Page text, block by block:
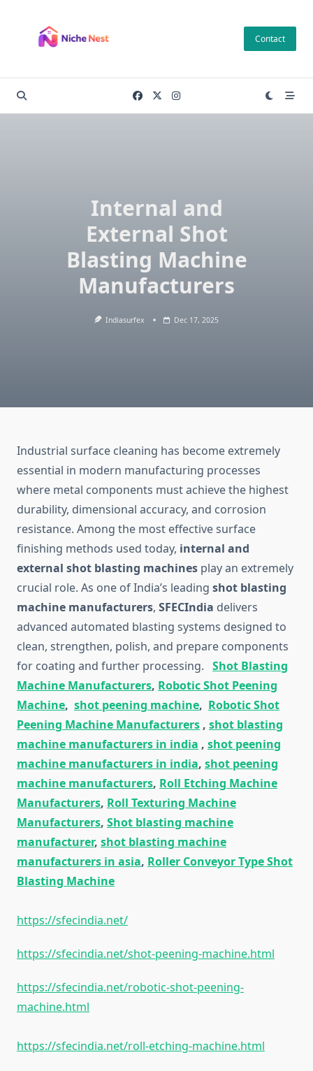
content
Contact
Internal and
External Shot
Blasting Machine
Manufacturers
Indiasurfex Dec 17, 2025
Industrial surface cleaning has become extremely
essential in modern manufacturing processes
where metal components must achieve the highest
durability, dimensional accuracy, and corrosion
resistance. Among the most effective surface
finishing methods used today, internal and
external shot blasting machines play an extremely
crucial role. As one of India’s leading shot blasting
machine manufacturers, SFECIndia delivers
advanced automated blasting systems designed to
clean, strengthen, polish, and prepare components
for coating and further processing. Shot Blasting
Machine Manufacturers, Robotic Shot Peening
Machine, shot peening machine, Robotic Shot
Peening Machine Manufacturers , shot blasting
machine manufacturers in india , shot peening
machine manufacturers in india, shot peening
machine manufacturers, Roll Etching Machine
Manufacturers, Roll Texturing Machine
Manufacturers, Shot blasting machine
manufacturer, shot blasting machine
manufacturers in asia, Roller Conveyor Type Shot
Blasting Machine
https://sfecindia.net/
https://sfecindia.net/shot-peening-machine.html
https://sfecindia.net/robotic-shot-peening-
machine.html
https://sfecindia.net/roll-etching-machine.html